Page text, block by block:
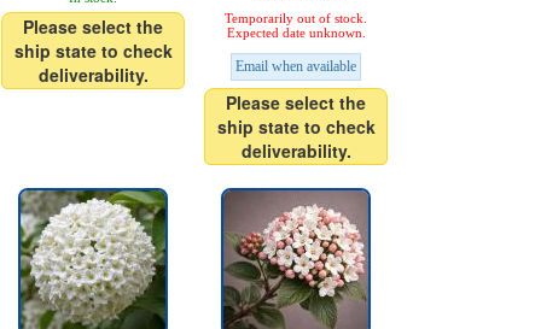
Please select the
ship state to check
deliverability.
Temporarily out of stock.
Expected date unknown.
Email when available
Please select the
ship state to check
deliverability.